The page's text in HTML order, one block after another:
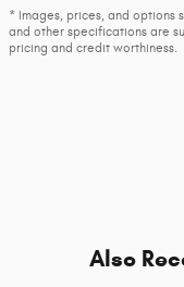
* Images, prices, and options
and other specifications are
pricing and credit worthiness.
Also